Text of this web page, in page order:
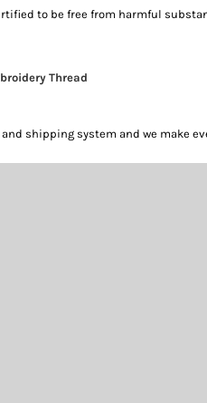
to be free from harmful
Thread
shipping system and we make